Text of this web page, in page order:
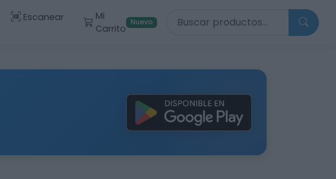
Escanear
Mi
Carrito
Nuevo Buscar productos